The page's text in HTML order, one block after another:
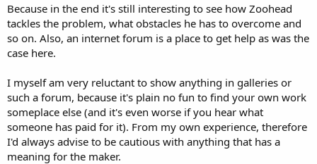
Because in the end it's still interesting to see how Zoohead
tackles the problem, what obstacles he has to overcome and
so on. Also, an internet forum is a place to get help as was the
case here.
I myself am very reluctant to show anything in galleries or
such a forum, because it's plain no fun to find your own work
someplace else (and it's even worse if you hear what
someone has paid for it). From my own experience, therefore
I'd always advise to be cautious with anything that has a
meaning for the maker.